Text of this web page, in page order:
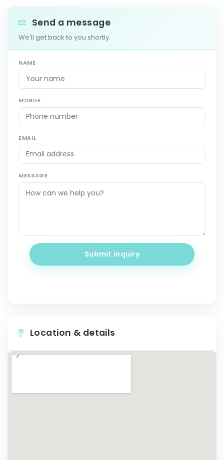
Send a message
We'll get back to you shortly.
NAME
MOBILE
EMAIL
MESSAGE
Submit inquiry
Location & details